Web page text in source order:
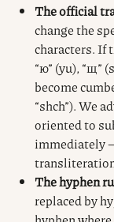
The official
change the
characters. If
“ю” (yu), “щ”
become
“shch”). We
oriented to
immediately
The hyphen
replaced by